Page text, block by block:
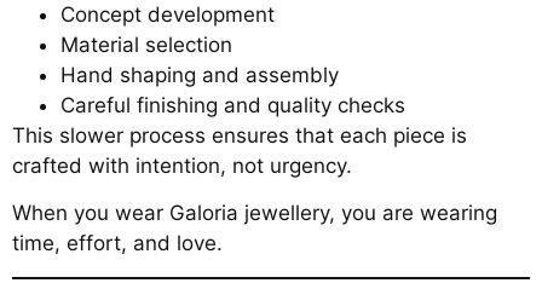
Concept development
Material selection
Hand shaping and assembly
Careful finishing and quality checks
This slower process ensures that each piece is
crafted with intention, not urgency.
When you wear Galoria jewellery, you are wearing
time, effort, and love.